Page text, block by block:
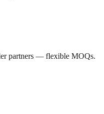
partners — flexible MOQs.